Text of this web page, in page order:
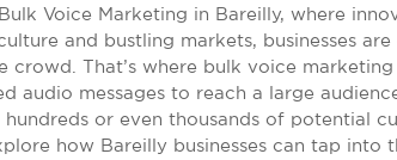
Voice Marketing in Bareilly, where
and bustling markets, businesses
That’s where bulk voice
audio messages to reach a large
or even thousands of potential
how Bareilly businesses can tap into